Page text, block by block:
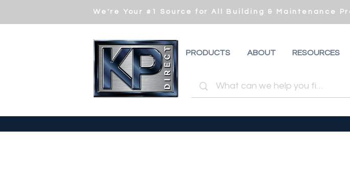
We're Your #1 Source for All Building & Maintenance
PRODUCTS ABOUT RESOURCES